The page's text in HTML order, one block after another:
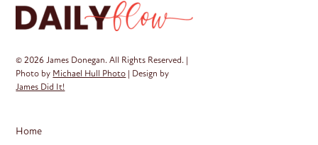
© 2026 James Donegan. All Rights Reserved. |
Photo by Michael Hull Photo | Design by
James Did It!
Home